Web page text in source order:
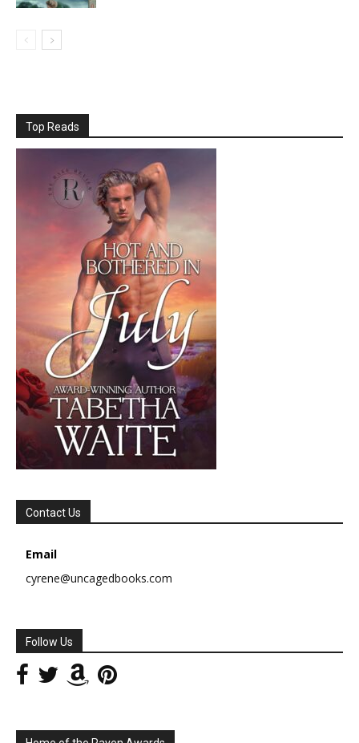
Top Reads
Contact Us
Email
cyrene@uncagedbooks.com
Follow Us